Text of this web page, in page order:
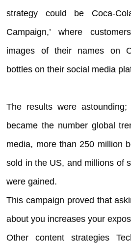
strategy could be Coca-
Campaign,’ where
images of their names on
bottles on their social media
The results were
became the number global
media, more than 250 million
sold in the US, and millions of
were gained.
This campaign proved that
about you increases your
Other content strategies